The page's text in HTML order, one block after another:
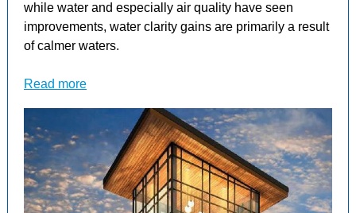
while water and especially air quality have seen
improvements, water clarity gains are primarily a result
of calmer waters.
Read more